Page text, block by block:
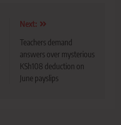
Next:
Teachers demand
answers over mysterious
KSh108 deduction on
June payslips